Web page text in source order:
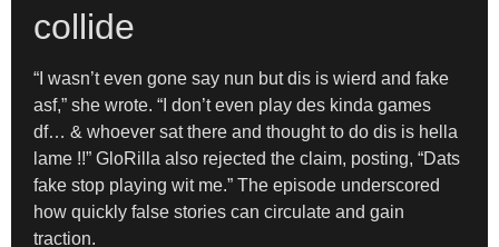
collide
“I wasn’t even gone say nun but dis is wierd and fake
asf,” she wrote. “I don’t even play des kinda games
df… & whoever sat there and thought to do dis is hella
lame !!” GloRilla also rejected the claim, posting, “Dats
fake stop playing wit me.” The episode underscored
how quickly false stories can circulate and gain
traction.